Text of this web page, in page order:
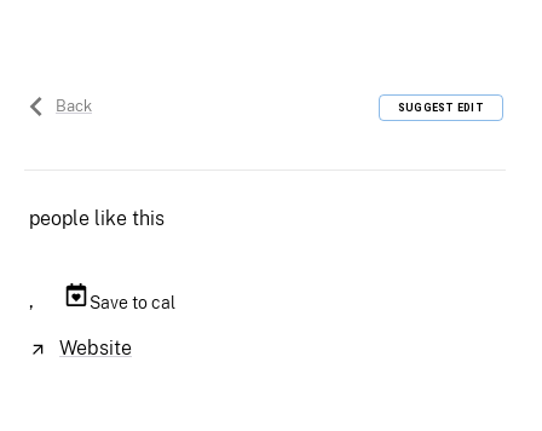
Back SUGGEST EDIT
people like this
, Save to cal
Website